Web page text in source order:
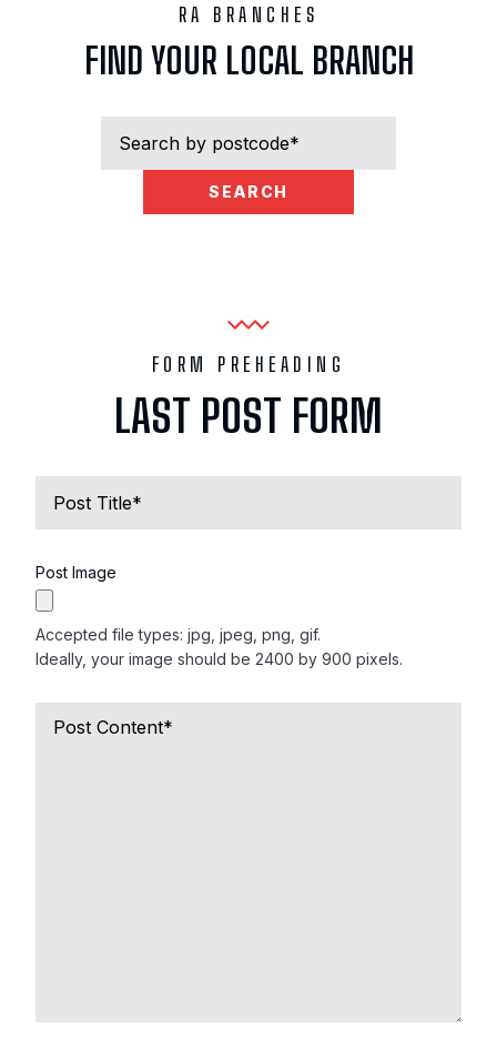
RA BRANCHES
FIND YOUR LOCAL BRANCH
SEARCH
FORM PREHEADING
LAST POST FORM
Post Image
Accepted file types: jpg, jpeg, png, gif.
Ideally, your image should be 2400 by 900 pixels.
Obituary *